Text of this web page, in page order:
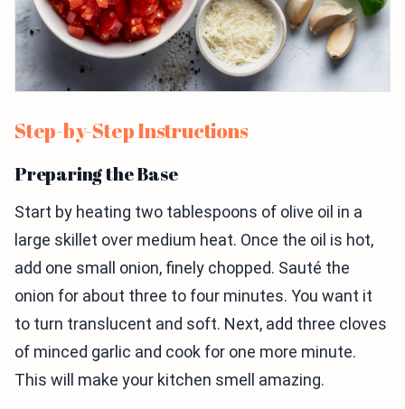
Step-by-Step Instructions
Preparing the Base
Start by heating two tablespoons of olive oil in a
large skillet over medium heat. Once the oil is hot,
add one small onion, finely chopped. Sauté the
onion for about three to four minutes. You want it
to turn translucent and soft. Next, add three cloves
of minced garlic and cook for one more minute.
This will make your kitchen smell amazing.